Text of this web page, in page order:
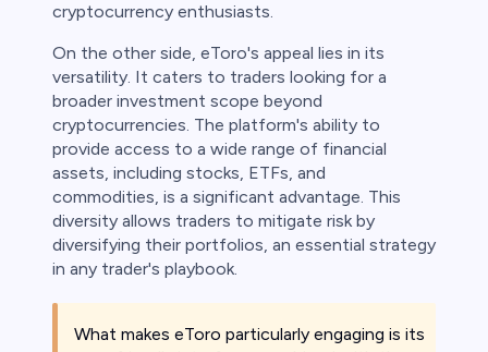
cryptocurrency enthusiasts.
On the other side, eToro's appeal lies in its
versatility. It caters to traders looking for a
broader investment scope beyond
cryptocurrencies. The platform's ability to
provide access to a wide range of financial
assets, including stocks, ETFs, and
commodities, is a significant advantage. This
diversity allows traders to mitigate risk by
diversifying their portfolios, an essential strategy
in any trader's playbook.
What makes eToro particularly engaging is its